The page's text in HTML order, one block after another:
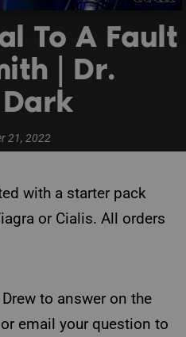
To A Fault
| Dr.
21, 2022
with a starter pack
or Cialis. All orders
to answer on the
email your question to